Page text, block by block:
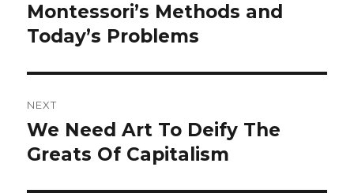
post:
Montessori’s Methods and
Today’s Problems
NEXT
Next
post:
We Need Art To Deify The
Greats Of Capitalism